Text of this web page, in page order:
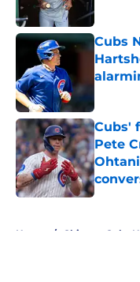
Cubs
Cubs'
Pete
Home / Chicago Cubs